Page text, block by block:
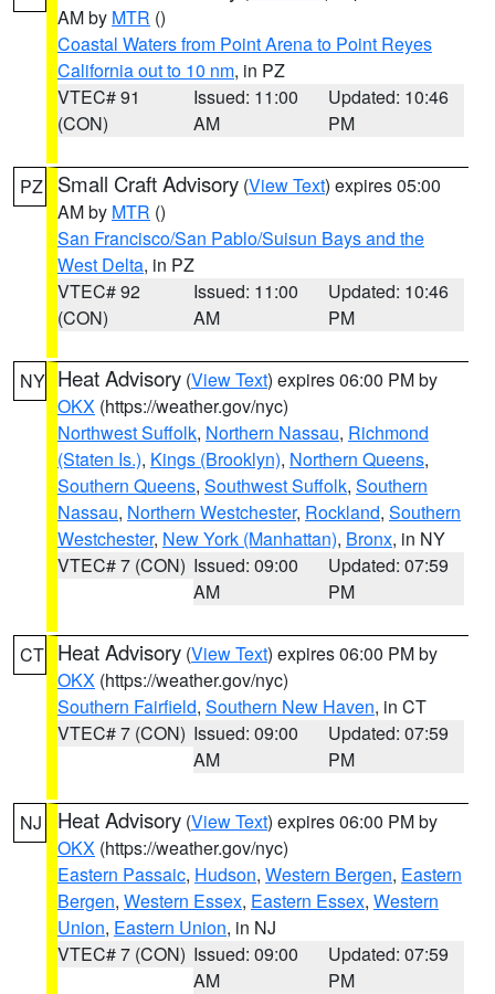
AM by MTR ()
Coastal Waters from Point Arena to Point Reyes
California out to 10 nm, in PZ
VTEC# 91
(CON)
Issued: 11:00
AM
Updated: 10:46
PM
PZ Small Craft Advisory (View Text) expires 05:00
AM by MTR ()
San Francisco/San Pablo/Suisun Bays and the
West Delta, in PZ
VTEC# 92
(CON)
Issued: 11:00
AM
Updated: 10:46
PM
NY Heat Advisory (View Text) expires 06:00 PM by
OKX (https://weather.gov/nyc)
Northwest Suffolk, Northern Nassau, Richmond
(Staten Is.), Kings (Brooklyn), Northern Queens,
Southern Queens, Southwest Suffolk, Southern
Nassau, Northern Westchester, Rockland, Southern
Westchester, New York (Manhattan), Bronx, in NY
VTEC# 7 (CON) Issued: 09:00
AM
Updated: 07:59
PM
CT Heat Advisory (View Text) expires 06:00 PM by
OKX (https://weather.gov/nyc)
Southern Fairfield, Southern New Haven, in CT
VTEC# 7 (CON) Issued: 09:00
AM
Updated: 07:59
PM
NJ Heat Advisory (View Text) expires 06:00 PM by
OKX (https://weather.gov/nyc)
Eastern Passaic, Hudson, Western Bergen, Eastern
Bergen, Western Essex, Eastern Essex, Western
Union, Eastern Union, in NJ
VTEC# 7 (CON) Issued: 09:00
AM
Updated: 07:59
PM